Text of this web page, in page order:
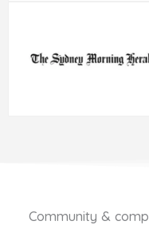
Community &